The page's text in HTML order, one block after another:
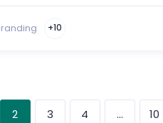
+10
2 3 4 … 10